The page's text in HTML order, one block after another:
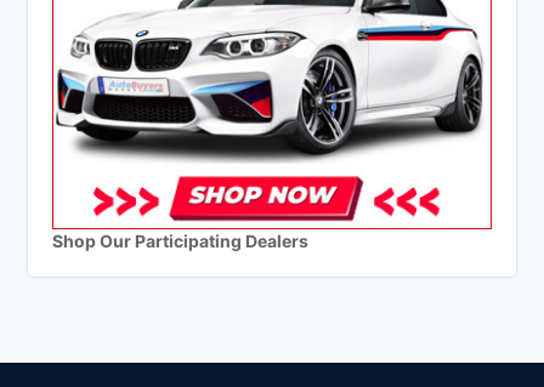
Shop Our Participating Dealers